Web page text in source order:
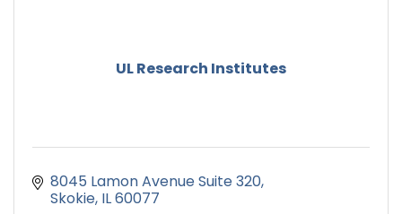
UL Research Institutes
8045 Lamon Avenue Suite 320
Skokie IL60077